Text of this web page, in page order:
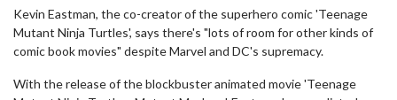
Kevin Eastman, the co-creator of the superhero comic 'Teenage
Mutant Ninja Turtles', says there's "lots of room for other kinds of
comic book movies" despite Marvel and DC's supremacy.
With the release of the blockbuster animated movie 'Teenage